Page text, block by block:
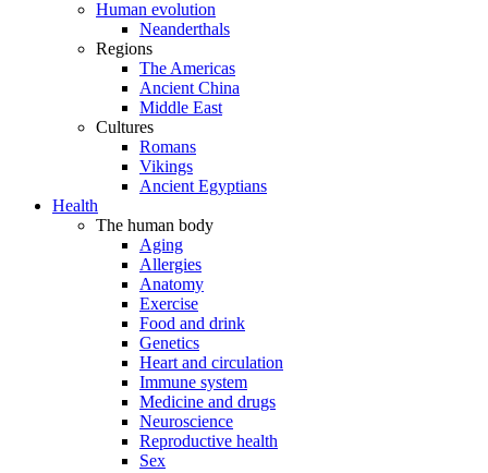
Human evolution
Neanderthals
Regions
The Americas
Ancient China
Middle East
Cultures
Romans
Vikings
Ancient Egyptians
Health
The human body
Aging
Allergies
Anatomy
Exercise
Food and drink
Genetics
Heart and circulation
Immune system
Medicine and drugs
Neuroscience
Reproductive health
Sex